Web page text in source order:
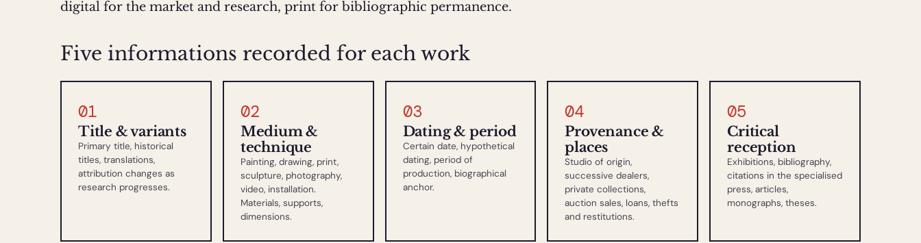
digital for the market and research, print for bibliographic permanence.
Five informations recorded for each work
01
Title & variants
Primary title, historical
titles, translations,
attribution changes as
research progresses.
02
Medium &
technique
Painting, drawing, print,
sculpture, photography,
video, installation.
Materials, supports,
dimensions.
03
Dating & period
Certain date, hypothetical
dating, period of
production, biographical
anchor.
04
Provenance &
places
Studio of origin,
successive dealers,
private collections,
auction sales, loans, thefts
and restitutions.
05
Critical
reception
Exhibitions, bibliography,
citations in the specialised
press, articles,
monographs, theses.